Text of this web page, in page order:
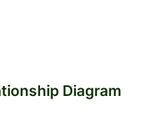
Diagram